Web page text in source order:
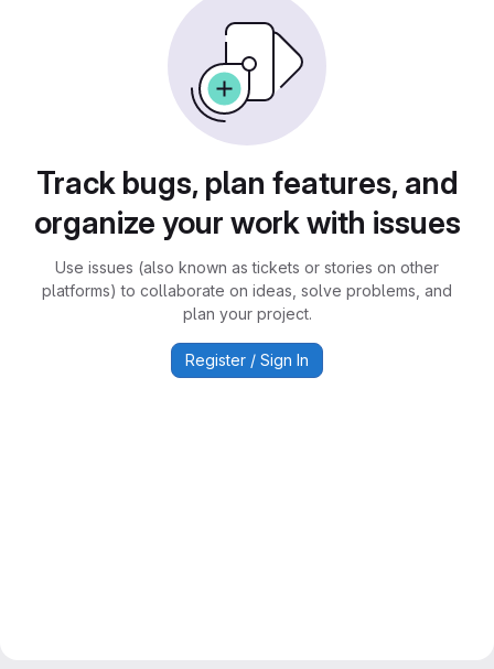
Track bugs, plan features, and
organize your work with issues
Use issues (also known as tickets or stories on other
platforms) to collaborate on ideas, solve problems, and
plan your project.
Register / Sign In